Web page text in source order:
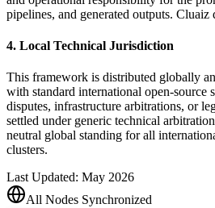
pipelines, and generated outputs.
4. Local Technical Jurisdiction
This framework is distributed globally
with standard international open-source
disputes, infrastructure arbitrations, or
settled under generic technical
neutral global standing for all
clusters.
Last Updated: May 2026
All Nodes Synchronized